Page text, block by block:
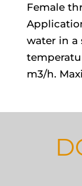
Female
water in a
m3/h.